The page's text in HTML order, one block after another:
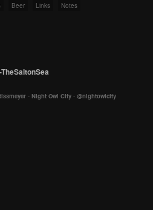
Beer Links Notes
- Night Owl City - @nightowlcity